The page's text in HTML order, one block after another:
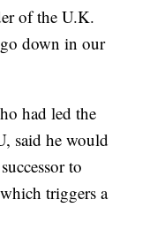
of the U.K.
down in our
had led the
said he would
to
triggers a